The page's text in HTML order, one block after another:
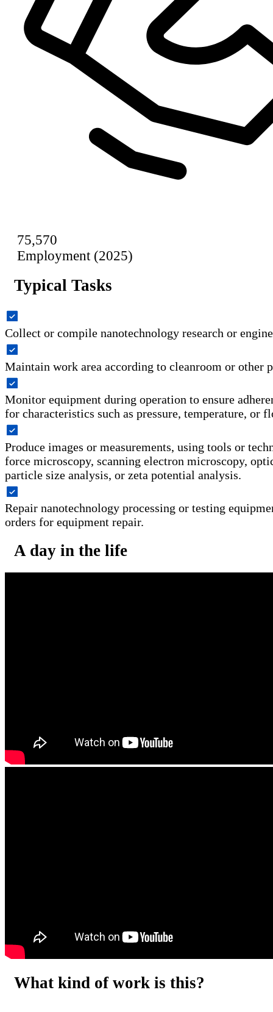
75,570
Employment (2025)
Typical Tasks
Collect or compile nanotechnology research or
Maintain work area according to cleanroom or other
Monitor equipment during operation to ensure
for characteristics such as pressure, temperature, or
Produce images or measurements, using tools or
force microscopy, scanning electron microscopy,
particle size analysis, or zeta potential analysis.
Repair nanotechnology processing or testing
orders for equipment repair.
A day in the life
What kind of work is this?